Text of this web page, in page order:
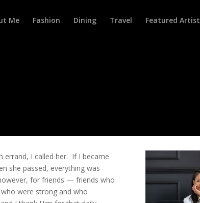
Me Fashion Dining Travel Featured Artist
errand, I called her. If I became
she passed, everything was
for friends — friends who
were strong and who